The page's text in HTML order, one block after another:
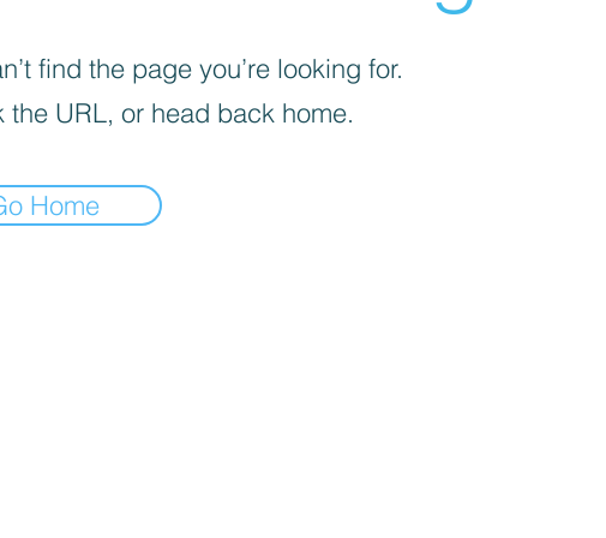
find the page you’re looking for.
the URL, or head back home.
Home